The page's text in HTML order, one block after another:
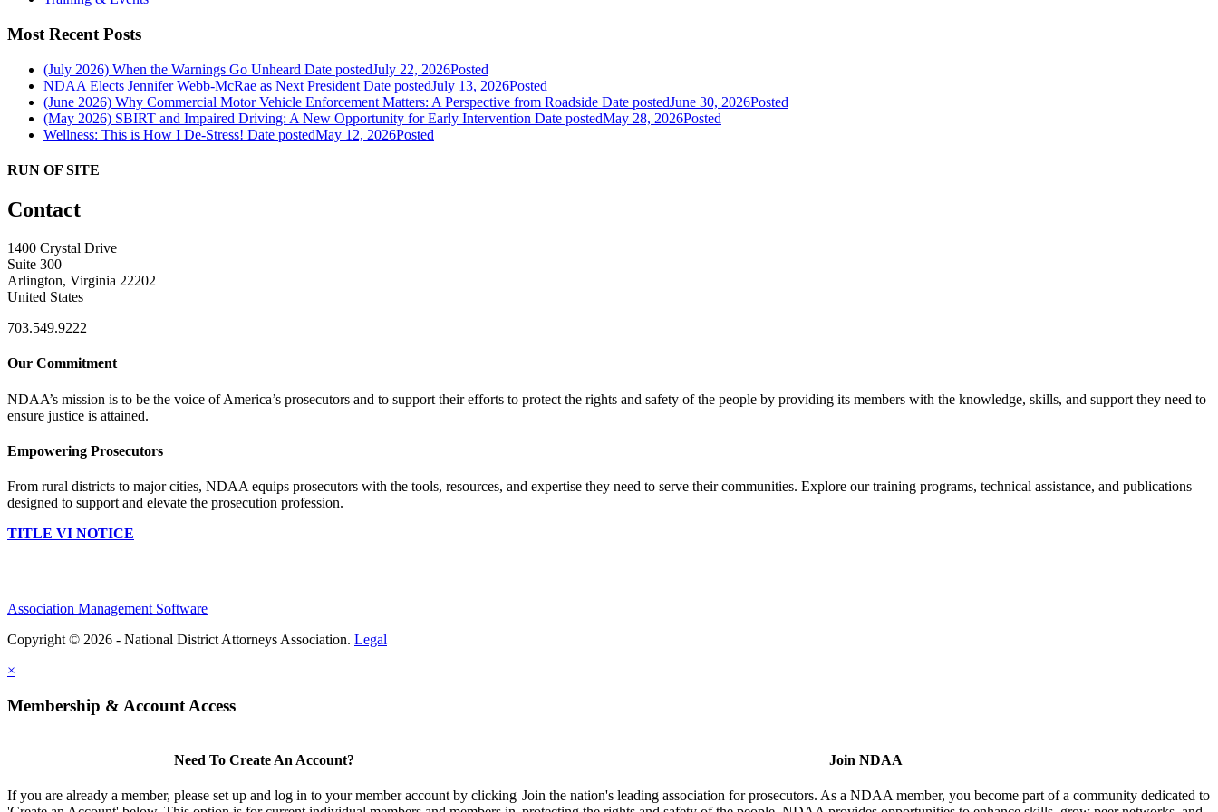
Most Recent Posts
(July 2026) When the Warnings Go Unheard Date postedJuly 22, 2026Posted
NDAA Elects Jennifer Webb-McRae as Next President Date postedJuly 13, 2026Posted
(June 2026) Why Commercial Motor Vehicle Enforcement Matters: A Perspective from Roadside Date postedJune 30, 2026Posted
(May 2026) SBIRT and Impaired Driving: A New Opportunity for Early Intervention Date postedMay 28, 2026Posted
Wellness: This is How I De-Stress! Date postedMay 12, 2026Posted
RUN OF SITE
Contact
1400 Crystal Drive
Suite 300
Arlington, Virginia 22202
United States
703.549.9222
Our Commitment
NDAA’s mission is to be the voice of America’s prosecutors and to support their efforts to protect the rights and safety of the people by providing its members with the knowledge, skills, and support they need to
ensure justice is attained.
Empowering Prosecutors
From rural districts to major cities, NDAA equips prosecutors with the tools, resources, and expertise they need to serve their communities. Explore our training programs, technical assistance, and publications
designed to support and elevate the prosecution profession.
TITLE VI NOTICE
Association Management Software
Copyright © 2026 - National District Attorneys Association. Legal
×
Membership & Account Access
Need To Create An Account?
If you are already a member, please set up and log in to your member account by clicking
Join NDAA
Join the nation's leading association for prosecutors. As a NDAA member, you become part of a community dedicated to